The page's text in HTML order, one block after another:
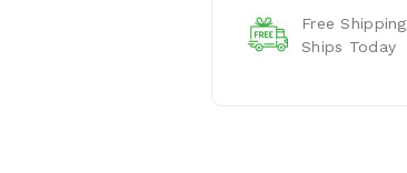
Free Shipping
Ships Today